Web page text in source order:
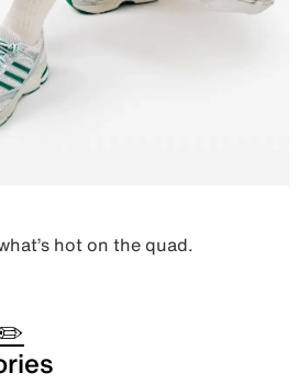
hot on the quad.